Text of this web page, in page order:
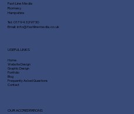
Fast Line Media
Romsey
Hampshire
Tel:01794 329730
Email:info@fastlinemedia.co.uk
Home
Website Design
Graphic Design
Portfolio
Blog
Frequently Asked Questions
Contact
USEFUL LINKS
OUR ACCREDITATIONS